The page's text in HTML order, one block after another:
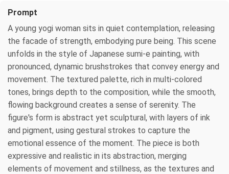
Prompt
A young yogi woman sits in quiet contemplation, releasing
the facade of strength, embodying pure being. This scene
unfolds in the style of Japanese sumi-e painting, with
pronounced, dynamic brushstrokes that convey energy and
movement. The textured palette, rich in multi-colored
tones, brings depth to the composition, while the smooth,
flowing background creates a sense of serenity. The
figure's form is abstract yet sculptural, with layers of ink
and pigment, using gestural strokes to capture the
emotional essence of the moment. The piece is both
expressive and realistic in its abstraction, merging
elements of movement and stillness, as the textures and